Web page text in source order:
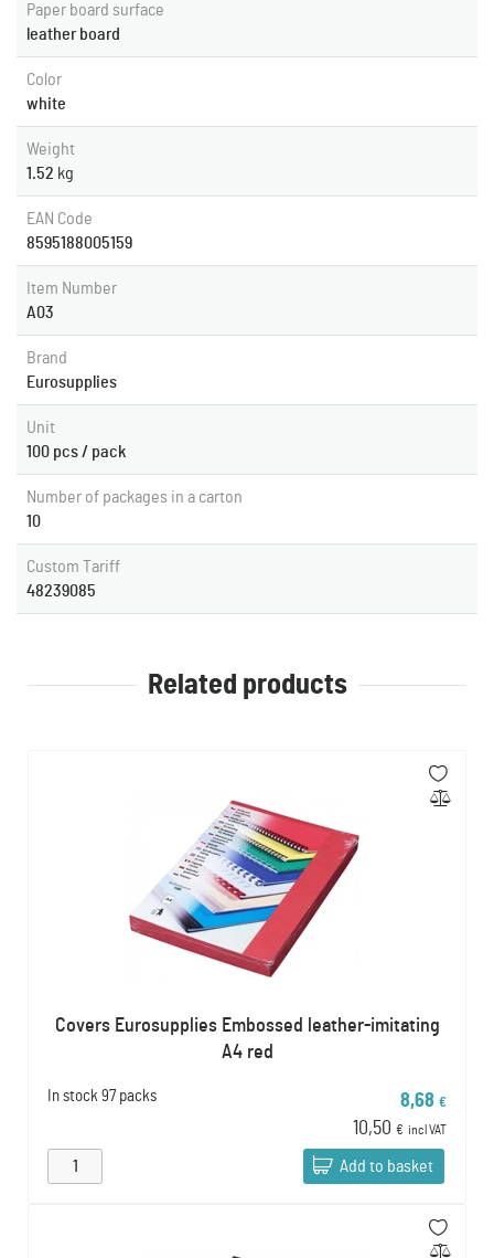
Paper board surface
leather board
Color
white
Weight
1.52 kg
EAN Code
8595188005159
Item Number
A03
Brand
Eurosupplies
Unit
100 pcs / pack
Number of packages in a carton
10
Custom Tariff
48239085
Related products
Covers Eurosupplies Embossed leather-imitating
A4 red
In stock 97 packs 8,68 €
10,50 € incl VAT
Add to basket